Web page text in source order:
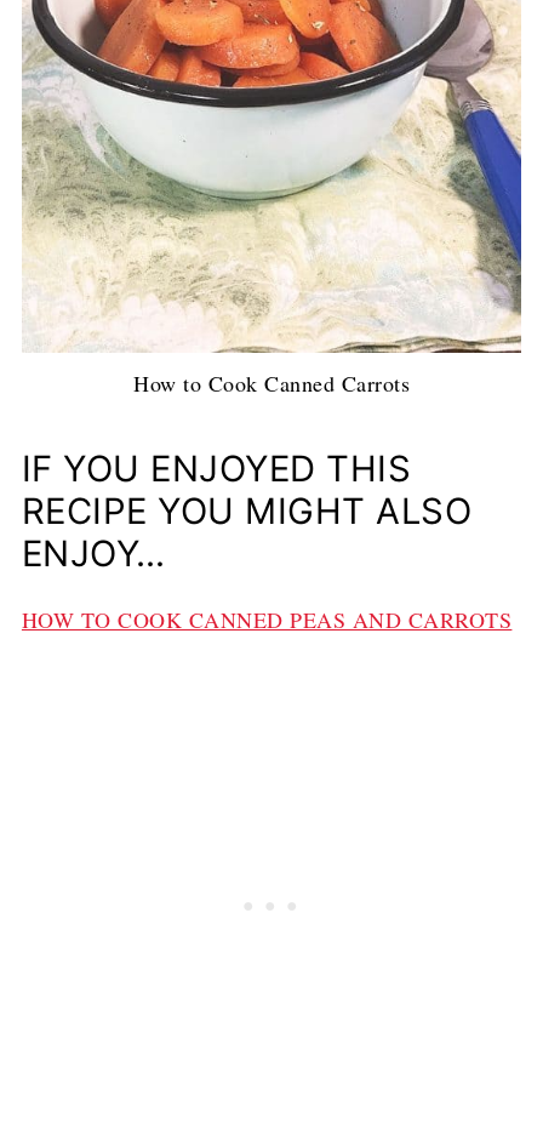
How to Cook Canned Carrots
IF YOU ENJOYED THIS
RECIPE YOU MIGHT ALSO
ENJOY…
HOW TO COOK CANNED PEAS AND CARROTS